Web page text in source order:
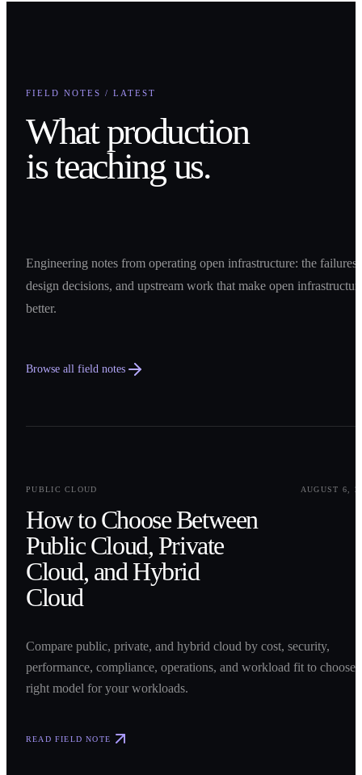
FIELD NOTES / LATEST
What production
is teaching us.
Engineering notes from operating open infrastructure: the failures,
design decisions, and upstream work that make open
better.
Browse all field notes
PUBLIC CLOUD
AUGUST 6,
How to Choose Between
Public Cloud, Private
Cloud, and Hybrid
Cloud
Compare public, private, and hybrid cloud by cost, security,
performance, compliance, operations, and workload fit to choose
right model for your workloads.
READ FIELD NOTE